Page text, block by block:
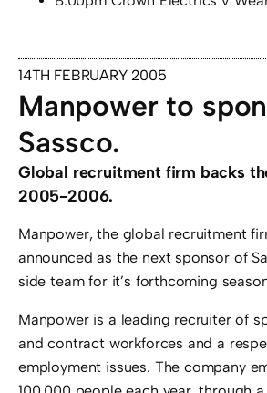
14TH FEBRUARY 2005
Manpower to
Sassco.
Global recruitment firm backs
2005-2006.
Manpower, the global recruitment
announced as the next sponsor of
side team for it’s forthcoming
Manpower is a leading recruiter of
and contract workforces and a
employment issues. The company